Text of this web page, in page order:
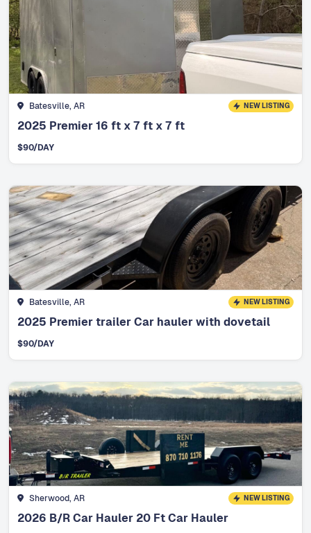
Batesville, AR NEW LISTING
2025 Premier 16 ft x 7 ft x 7 ft
$90/DAY
Batesville, AR NEW LISTING
2025 Premier trailer Car hauler with dovetail
$90/DAY
Sherwood, AR NEW LISTING
2026 B/R Car Hauler 20 Ft Car Hauler